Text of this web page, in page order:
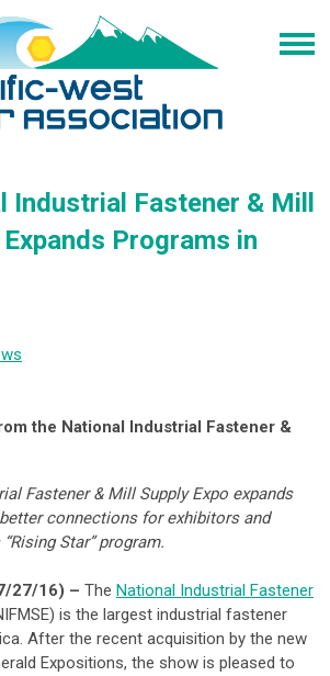
Industrial Fastener & Mill
Programs in
the National Industrial Fastener &
Fastener & Mill Supply Expo expands
connections for exhibitors and
Star” program.
27/16) – The National Industrial Fastener
is the largest industrial fastener
After the recent acquisition by the new
Expositions, the show is pleased to